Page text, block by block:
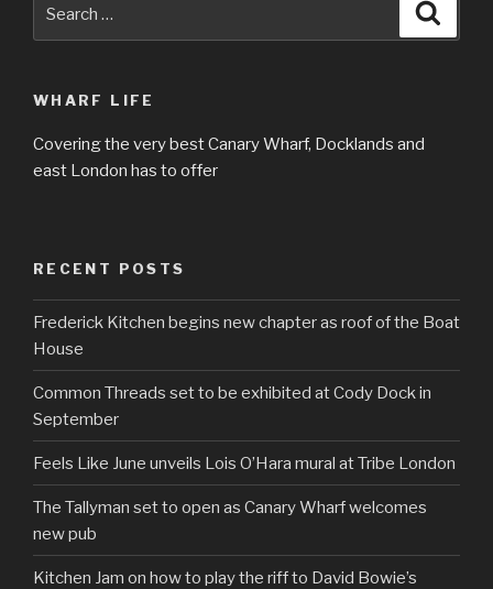
WHARF LIFE
Covering the very best Canary Wharf, Docklands and
east London has to offer
RECENT POSTS
Frederick Kitchen begins new chapter as roof of the Boat
House
Common Threads set to be exhibited at Cody Dock in
September
Feels Like June unveils Lois O’Hara mural at Tribe London
The Tallyman set to open as Canary Wharf welcomes
new pub
Kitchen Jam on how to play the riff to David Bowie’s